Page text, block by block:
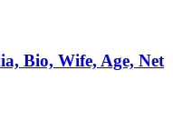
Bio, Wife, Age, Net